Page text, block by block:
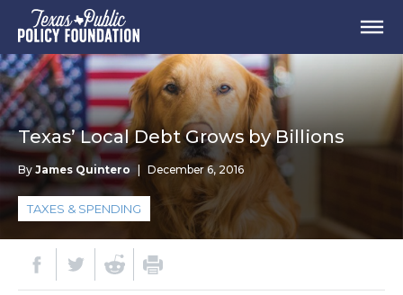
Texas’ Local Debt Grows by Billions
By James Quintero December 6, 2016
TAXES & SPENDING